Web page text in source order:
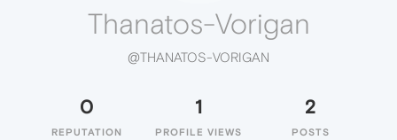
Thanatos-Vorigan
@THANATOS-VORIGAN
0
REPUTATION
1
PROFILE VIEWS
2
POSTS